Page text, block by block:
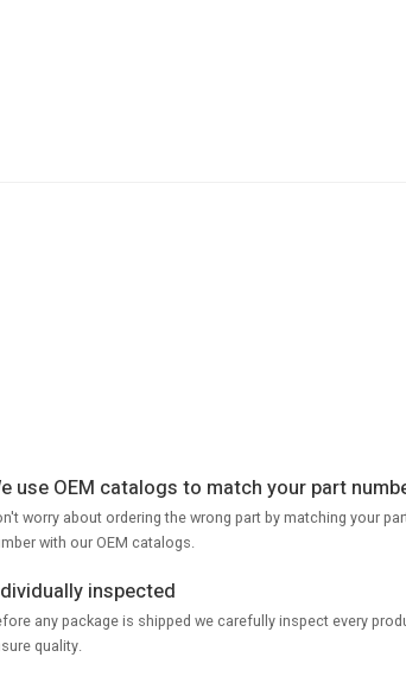
use OEM catalogs to match your part
worry about ordering the wrong part by matching your
with our OEM catalogs.
inspected
any package is shipped we carefully inspect every
quality.